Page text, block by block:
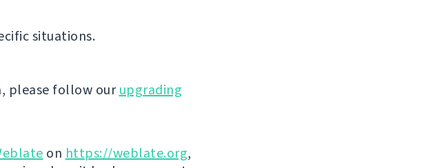
situations.
please follow ourupgrading
on https://weblate.org,